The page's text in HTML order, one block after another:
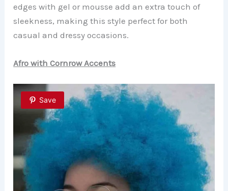
edges with gel or mousse add an extra touch of
sleekness, making this style perfect for both
casual and dressy occasions.
Afro with Cornrow Accents
Save